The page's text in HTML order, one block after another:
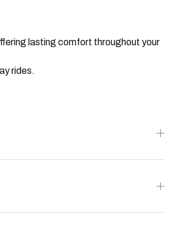
lasting comfort throughout your
rides.